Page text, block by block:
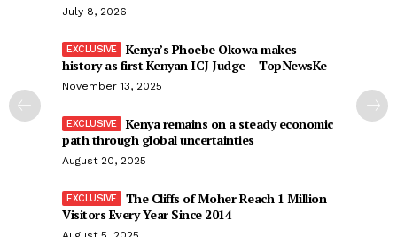
July 8, 2026
Kenya’s Phoebe Okowa makes
history as first Kenyan ICJ Judge – TopNewsKe
November 13, 2025
Kenya remains on a steady economic
path through global uncertainties
August 20, 2025
The Cliffs of Moher Reach 1 Million
Visitors Every Year Since 2014